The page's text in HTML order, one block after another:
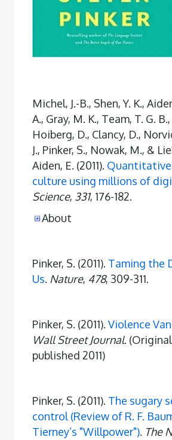
Michel, J.-B., Shen, Y. K.,
A., Gray, M. K., Team, T. G.
Hoiberg, D., Clancy, D.,
J., Pinker, S., Nowak, M., &
Aiden, E. (2011).
culture using millions of
Science, 331, 176-182.
About
Pinker, S. (2011). Taming the
Us. Nature, 478, 309-311.
Pinker, S. (2011). Violence
Wall Street Journal.
published 2011)
Pinker, S. (2011). The sugary
control (Review of R. F.
Tierney’s "Willpower"). The